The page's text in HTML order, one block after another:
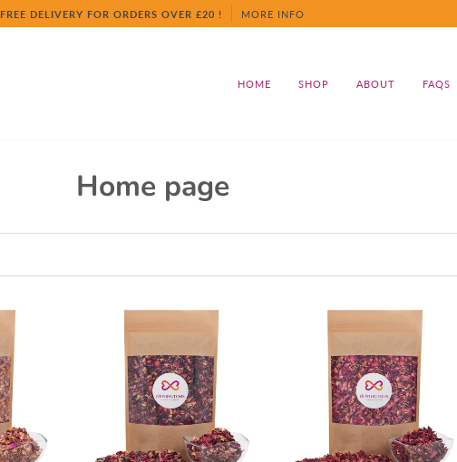
FREE DELIVERY FOR ORDERS OVER £20 ! MORE INFO
HOME SHOP ABOUT FAQS
Home page